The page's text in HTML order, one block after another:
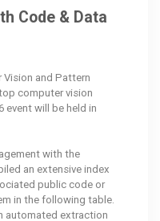
Code & Data
Vision and Pattern
computer vision
event will be held in
with the
an extensive index
public code or
in the following table.
automated extraction